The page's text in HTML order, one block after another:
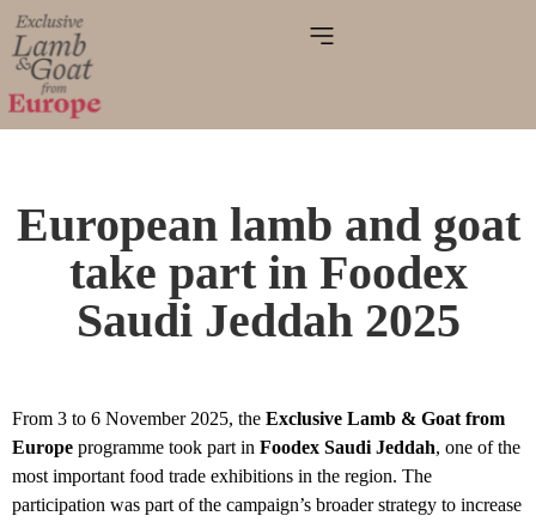
European lamb and goat
take part in Foodex
Saudi Jeddah 2025
From 3 to 6 November 2025, the Exclusive Lamb & Goat from
Europe programme took part in Foodex Saudi Jeddah, one of the
most important food trade exhibitions in the region. The
participation was part of the campaign’s broader strategy to increase